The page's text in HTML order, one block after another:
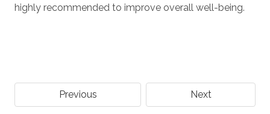
highly recommended to improve overall well-being.
Previous Next